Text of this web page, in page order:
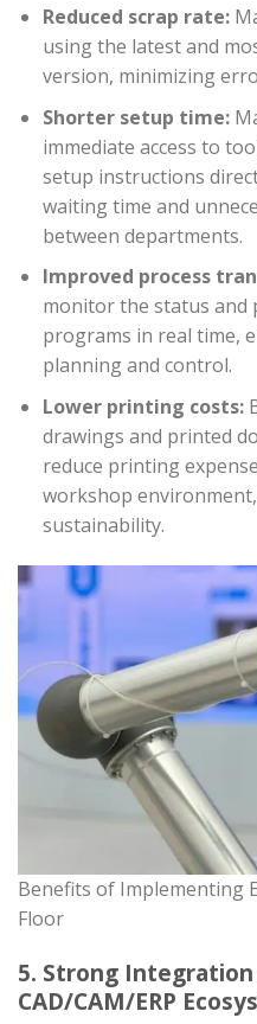
Reduced scrap rate:
using the latest and
version, minimizing
Shorter setup time:
immediate access to
setup instructions
waiting time and
between departments.
Improved process
monitor the status and
programs in real time,
planning and control.
Lower printing costs:
drawings and printed
reduce printing
workshop
sustainability.
Benefits of Implementing
Floor
5. Strong
CAD/CAM/ERP